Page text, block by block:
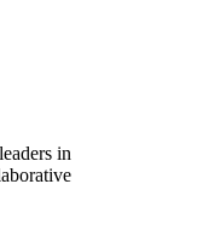
in